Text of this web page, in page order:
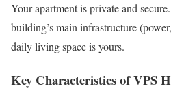
Your apartment is private and
building’s main infrastructure
daily living space is yours.
Key Characteristics of VPS